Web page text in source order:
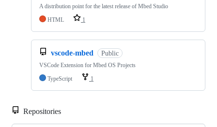
A distribution point for the latest release of Mbed Studio
HTML
1
vscode-mbed Public
VSCode Extension for Mbed OS Projects
TypeScript
1
Repositories